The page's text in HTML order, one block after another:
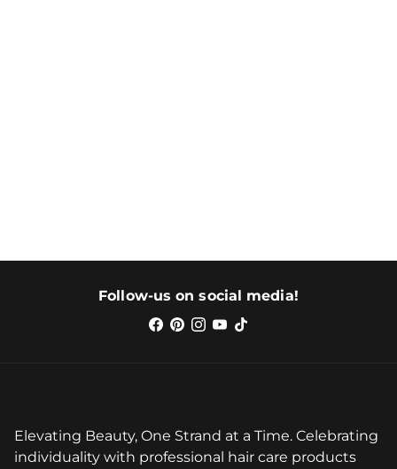
Follow-us on social media!
Elevating Beauty, One Strand at a Time. Celebrating
individuality with professional hair care products